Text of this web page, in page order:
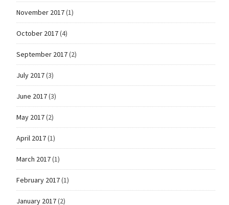
November 2017(1)
October 2017(4)
September 2017(2)
July 2017(3)
June 2017(3)
May 2017(2)
April 2017(1)
March 2017(1)
February 2017(1)
January 2017(2)